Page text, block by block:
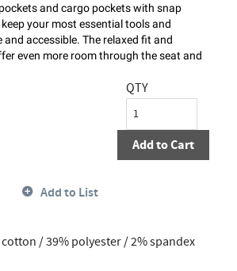
and cargo pockets with snap
your most essential tools and
and accessible. The relaxed fit and
even more room through the seat and
QTY
Add to Cart
Add to List
/ 39% polyester / 2% spandex